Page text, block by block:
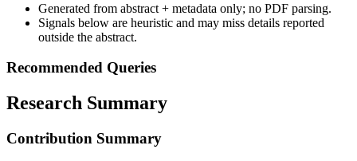
Generated from abstract + metadata only; no PDF parsing.
Signals below are heuristic and may miss details reported
outside the abstract.
Recommended Queries
Research Summary
Contribution Summary